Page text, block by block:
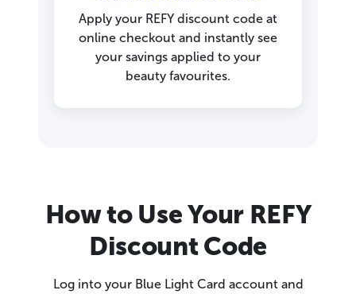
Apply your REFY discount code at
online checkout and instantly see
your savings applied to your
beauty favourites.
How to Use Your REFY
Discount Code
Log into your Blue Light Card account and